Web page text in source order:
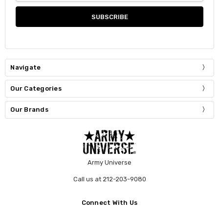
Navigate
Our Categories
Our Brands
Army Universe
Call us at 212-203-9080
Connect With Us